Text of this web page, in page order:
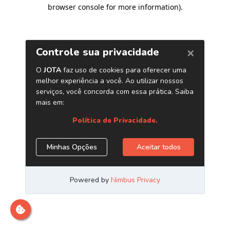
browser console for more information).